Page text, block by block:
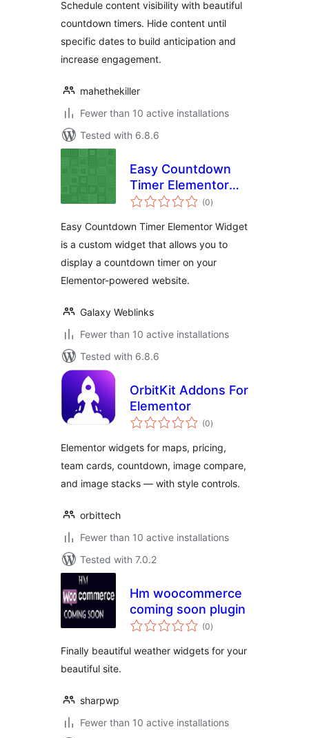
Schedule content visibility with beautiful
countdown timers. Hide content until
specific dates to build anticipation and
increase engagement.
mahethekiller
Fewer than 10 active installations
Tested with 6.8.6
Easy Countdown
Timer Elementor
Widget
(0total
ratings
)
Easy Countdown Timer Elementor Widget
is a custom widget that allows you to
display a countdown timer on your
Elementor-powered website.
Galaxy Weblinks
Fewer than 10 active installations
Tested with 6.8.6
OrbitKit Addons For
Elementor
(0total
ratings
)
Elementor widgets for maps, pricing,
team cards, countdown, image compare,
and image stacks — with style controls.
orbittech
Fewer than 10 active installations
Tested with 7.0.2
Hm woocommerce
coming soon plugin
(0total
ratings
)
Finally beautiful weather widgets for your
beautiful site.
sharpwp
Fewer than 10 active installations